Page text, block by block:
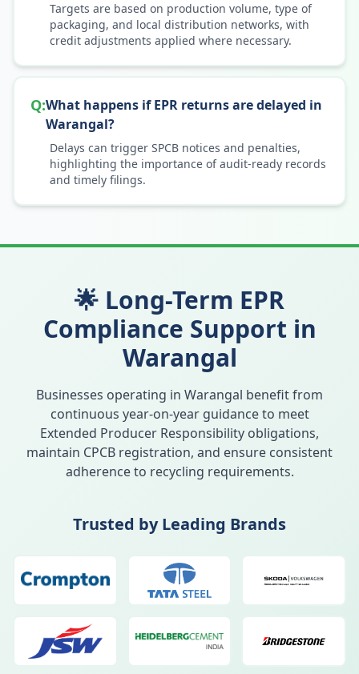
Targets are based on production volume, type of
packaging, and local distribution networks, with
credit adjustments applied where necessary.
Q:What happens if EPR returns are delayed in
Warangal?
Delays can trigger SPCB notices and penalties,
highlighting the importance of audit-ready records
and timely filings.
🌟 Long-Term EPR
Compliance Support in
Warangal
Businesses operating in Warangal benefit from
continuous year-on-year guidance to meet
Extended Producer Responsibility obligations,
maintain CPCB registration, and ensure consistent
adherence to recycling requirements.
Trusted by Leading Brands